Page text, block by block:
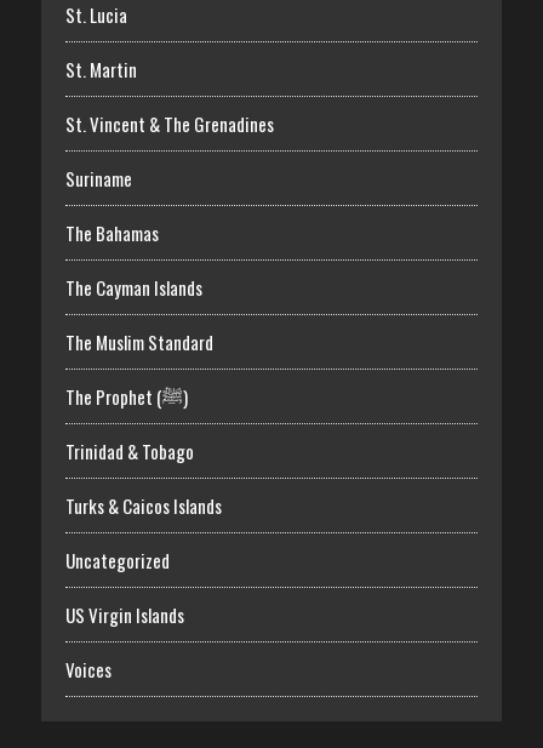
St. Lucia
St. Martin
St. Vincent & The Grenadines
Suriname
The Bahamas
The Cayman Islands
The Muslim Standard
The Prophet (ﷺ)
Trinidad & Tobago
Turks & Caicos Islands
Uncategorized
US Virgin Islands
Voices